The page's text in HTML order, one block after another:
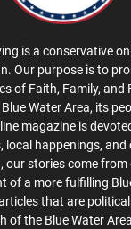
is a conservative
Our purpose is to
of Faith, Family, and
Water Area, its
magazine is
local happenings,
our stories come
of a more fulfilling
that are
of the Blue Water